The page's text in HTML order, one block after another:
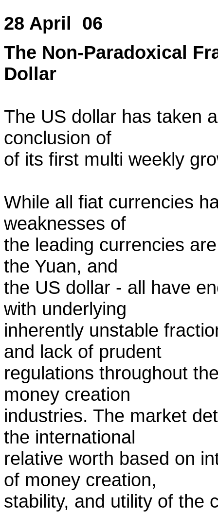
28 April 06
The Non-Paradoxical
Dollar
The US dollar has taken
conclusion of
of its first multi weekly
While all fiat currencies
weaknesses of
the leading currencies
the Yuan, and
the US dollar - all have
with underlying
inherently unstable
and lack of prudent
regulations throughout
money creation
industries. The market
the international
relative worth based on
of money creation,
stability, and utility of the